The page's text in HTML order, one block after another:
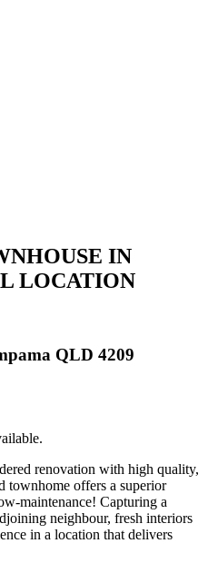
IN
LOCATION
QLD 4209
renovation with high quality,
townhome offers a superior
maintenance! Capturing a
neighbour, fresh interiors
in a location that delivers